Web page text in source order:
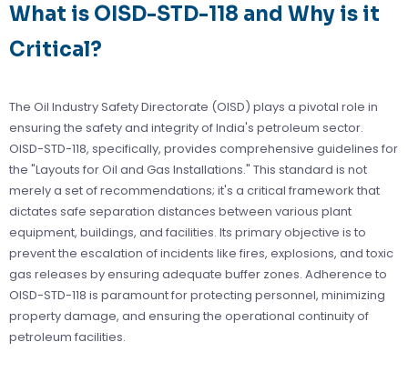
What is OISD-STD-118 and Why is it
Critical?
The Oil Industry Safety Directorate (OISD) plays a pivotal role in
ensuring the safety and integrity of India's petroleum sector.
OISD-STD-118, specifically, provides comprehensive guidelines for
the "Layouts for Oil and Gas Installations." This standard is not
merely a set of recommendations; it's a critical framework that
dictates safe separation distances between various plant
equipment, buildings, and facilities. Its primary objective is to
prevent the escalation of incidents like fires, explosions, and toxic
gas releases by ensuring adequate buffer zones. Adherence to
OISD-STD-118 is paramount for protecting personnel, minimizing
property damage, and ensuring the operational continuity of
petroleum facilities.